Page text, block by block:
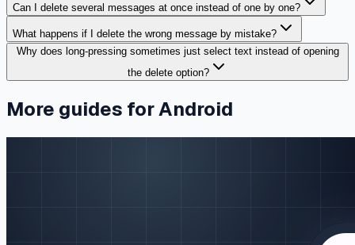
Can I delete several messages at once instead of one by one?
What happens if I delete the wrong message by mistake?
Why does long-pressing sometimes just select text instead of opening
the delete option?
More guides for Android